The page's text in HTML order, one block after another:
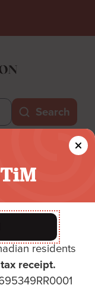
Search
residents
receipt.